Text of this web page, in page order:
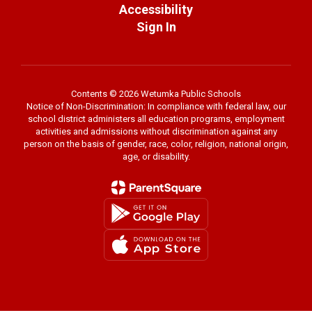
Accessibility
Sign In
Contents © 2026 Wetumka Public Schools
Notice of Non-Discrimination: In compliance with federal law, our
school district administers all education programs, employment
activities and admissions without discrimination against any
person on the basis of gender, race, color, religion, national origin,
age, or disability.